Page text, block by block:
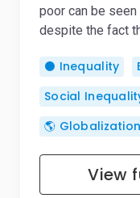
poor can be
despite the fact
⚫ Inequality
Social
🌎 Globalization
View